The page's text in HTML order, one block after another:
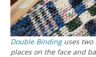
Double Bindinguses two
places on the face and